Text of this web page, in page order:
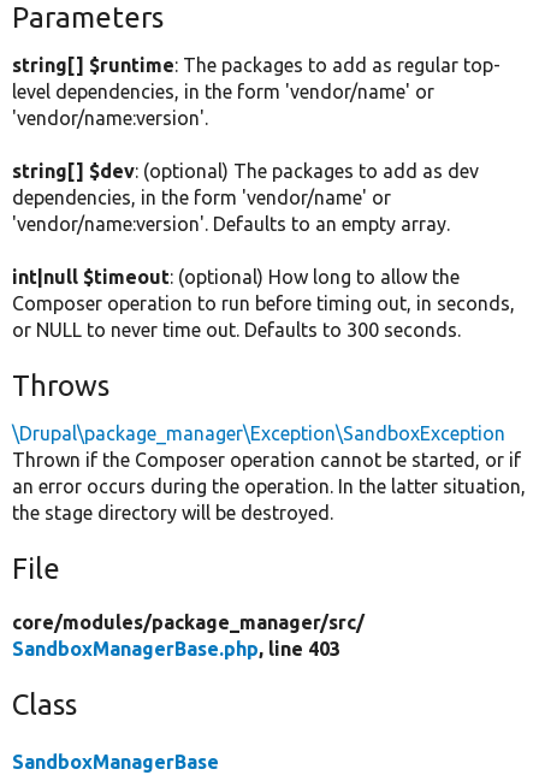
Parameters
string[] $runtime: The packages to add as regular top-
level dependencies, in the form 'vendor/name' or
'vendor/name:version'.
string[] $dev: (optional) The packages to add as dev
dependencies, in the form 'vendor/name' or
'vendor/name:version'. Defaults to an empty array.
int|null $timeout: (optional) How long to allow the
Composer operation to run before timing out, in seconds,
or NULL to never time out. Defaults to 300 seconds.
Throws
\Drupal\package_manager\Exception\SandboxException
Thrown if the Composer operation cannot be started, or if
an error occurs during the operation. In the latter situation,
the stage directory will be destroyed.
File
core/modules/package_manager/src/
SandboxManagerBase.php, line 403
Class
SandboxManagerBase